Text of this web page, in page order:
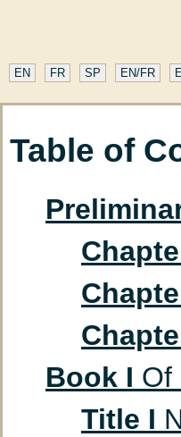
EN FR SP EN/FR
Table of
Book I Of
Title I